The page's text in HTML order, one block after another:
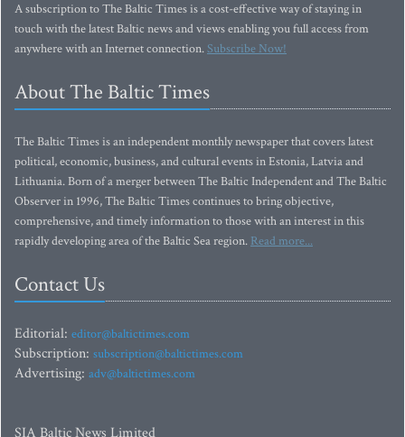
A subscription to The Baltic Times is a cost-effective way of staying in
touch with the latest Baltic news and views enabling you full access from
anywhere with an Internet connection.Subscribe Now!
About The Baltic Times
The Baltic Times is an independent monthly newspaper that covers latest
political, economic, business, and cultural events in Estonia, Latvia and
Lithuania. Born of a merger between The Baltic Independent and The Baltic
Observer in 1996, The Baltic Times continues to bring objective,
comprehensive, and timely information to those with an interest in this
rapidly developing area of the Baltic Sea region. Read more...
Contact Us
Editorial: editor@baltictimes.com
Subscription: subscription@baltictimes.com
Advertising: adv@baltictimes.com
SIA Baltic News Limited